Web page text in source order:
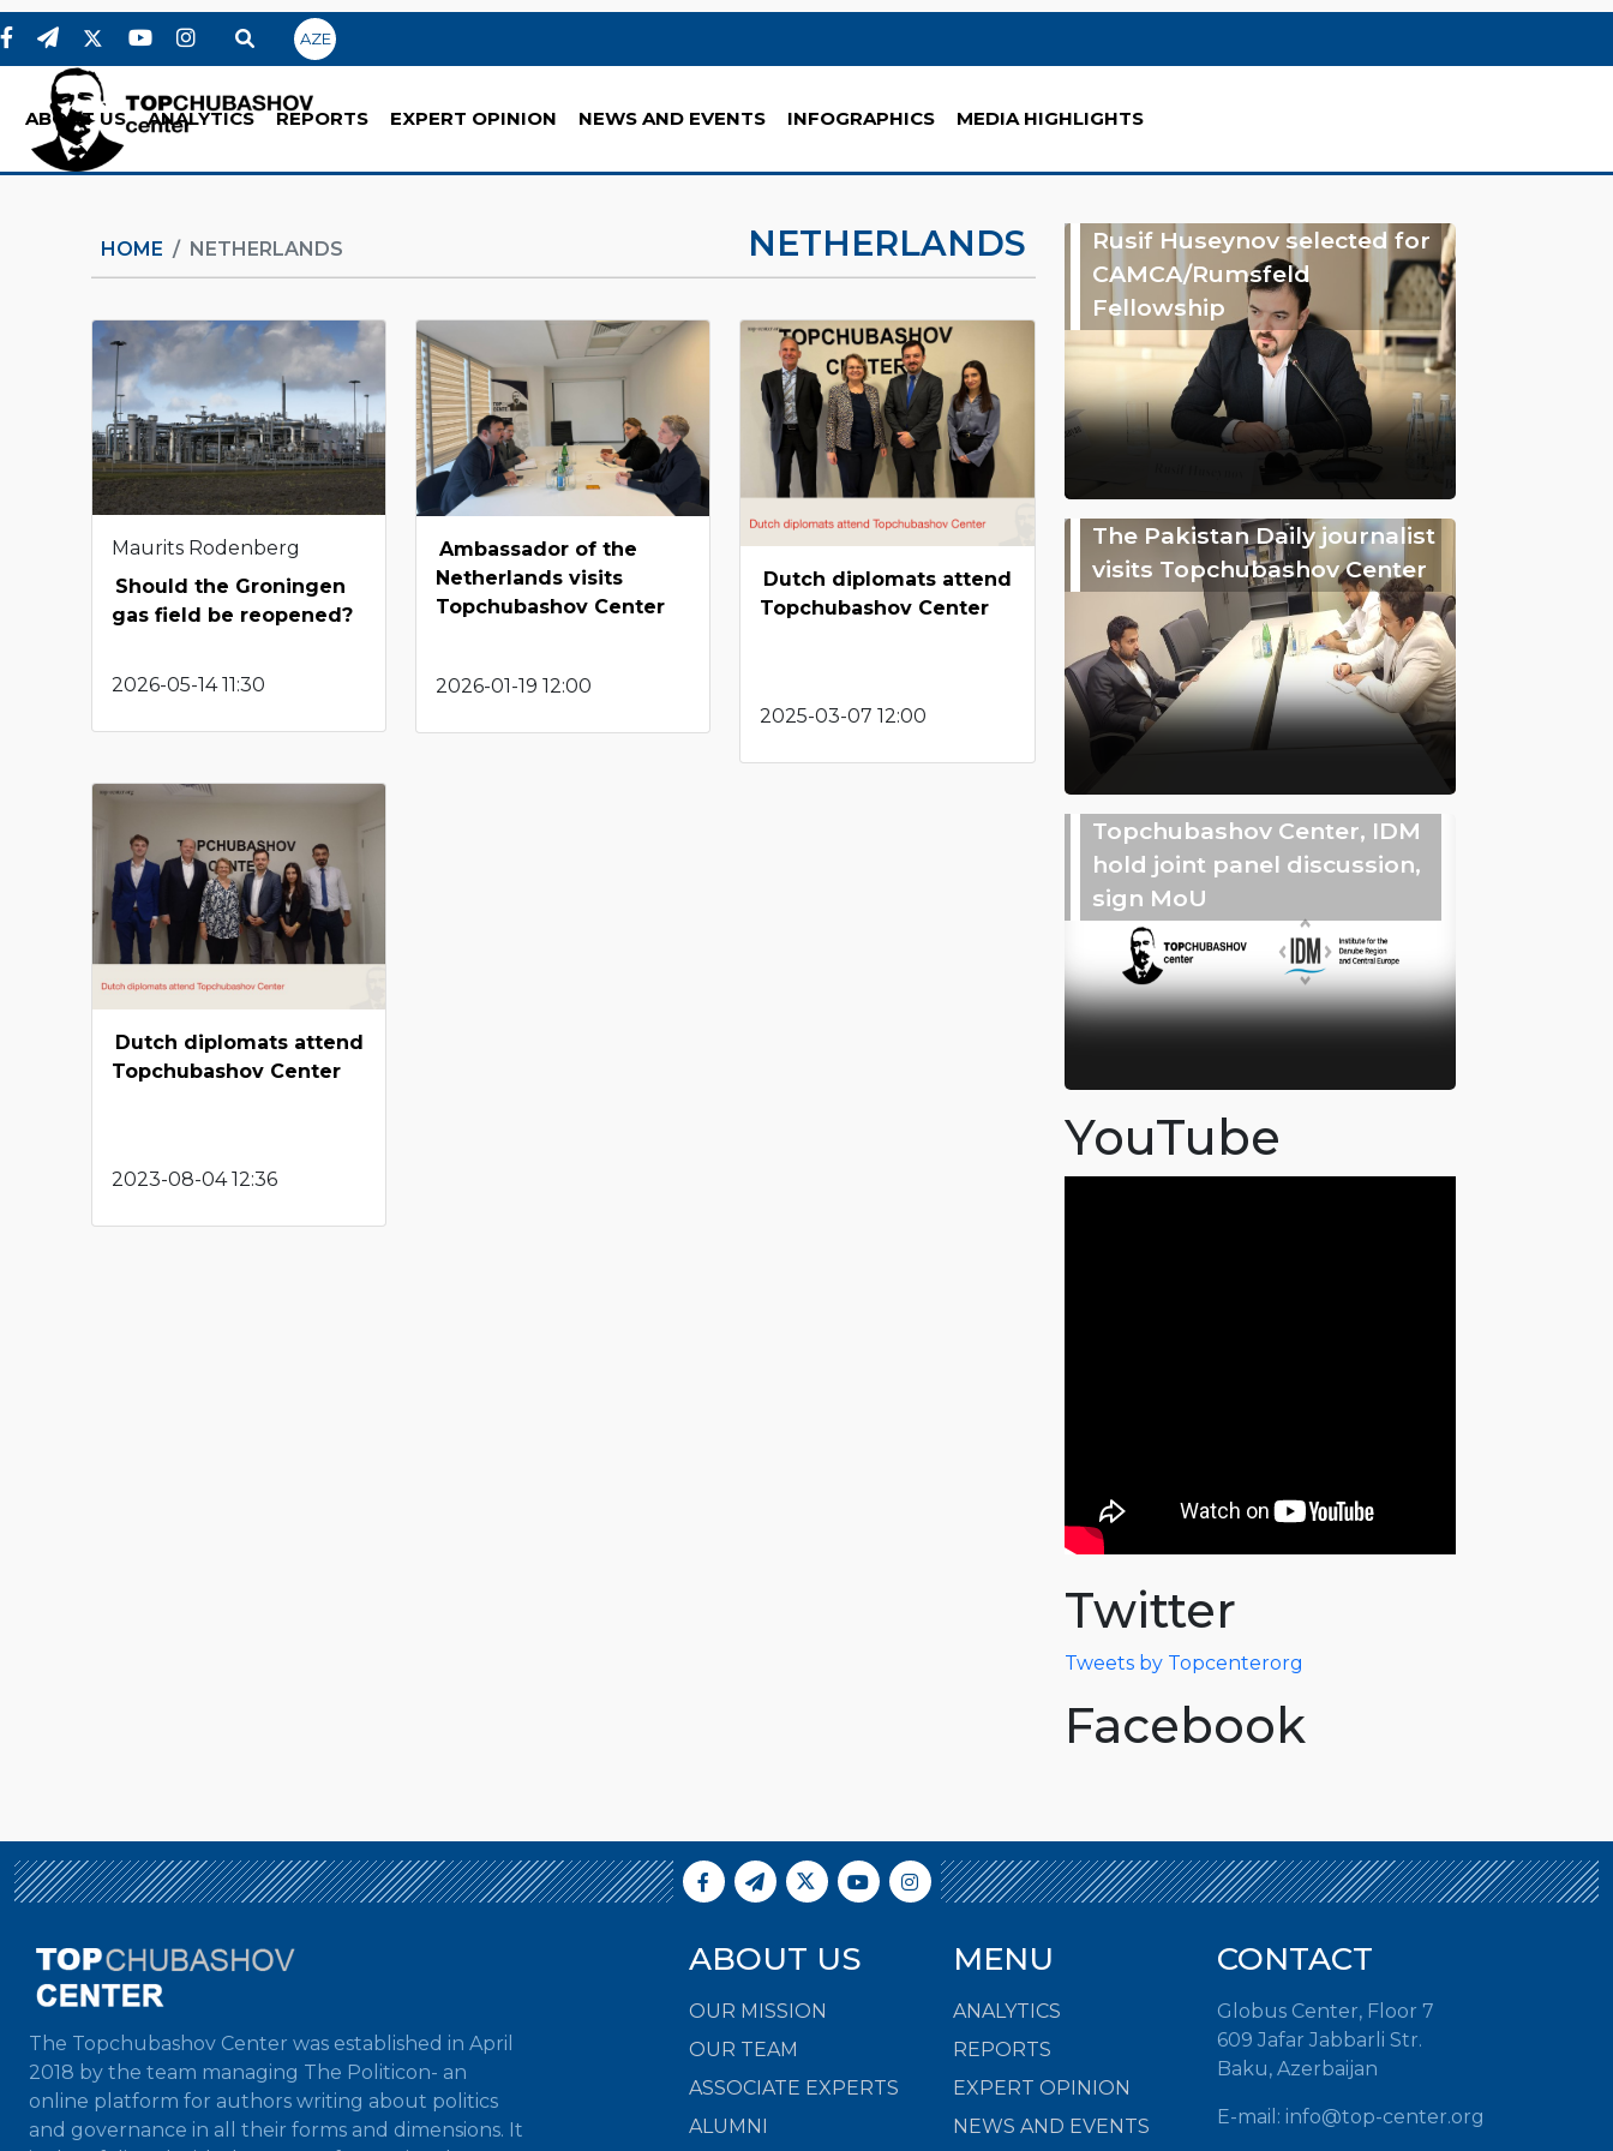
AZE
ABOUT US ANALYTICS REPORTS EXPERT OPINION NEWS AND EVENTS INFOGRAPHICS MEDIA HIGHLIGHTS
HOME NETHERLANDS NETHERLANDS
Maurits Rodenberg
Should the Groningen
gas field be reopened?
2026-05-14 11:30
Ambassador of the
Netherlands visits
Topchubashov Center
2026-01-19 12:00
Dutch diplomats attend
Topchubashov Center
2025-03-07 12:00
Dutch diplomats attend
Topchubashov Center
2023-08-04 12:36
Rusif Huseynov selected for
CAMCA/Rumsfeld
Fellowship
The Pakistan Daily journalist
visits Topchubashov Center
Topchubashov Center, IDM
hold joint panel discussion,
sign MoU
YouTube
Twitter
Tweets by Topcenterorg
Facebook
The Topchubashov Center was established in April
2018 by the team managing The Politicon- an
online platform for authors writing about politics
and governance in all their forms and dimensions. It
ABOUT US
OUR MISSION
OUR TEAM
ASSOCIATE EXPERTS
ALUMNI
MENU
ANALYTICS
REPORTS
EXPERT OPINION
NEWS AND EVENTS
CONTACT
Globus Center, Floor 7
609 Jafar Jabbarli Str.
Baku, Azerbaijan
E-mail: info@top-center.org